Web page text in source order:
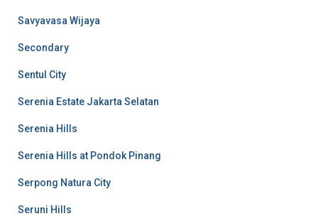
Savyavasa Wijaya
Secondary
Sentul City
Serenia Estate Jakarta Selatan
Serenia Hills
Serenia Hills at Pondok Pinang
Serpong Natura City
Seruni Hills